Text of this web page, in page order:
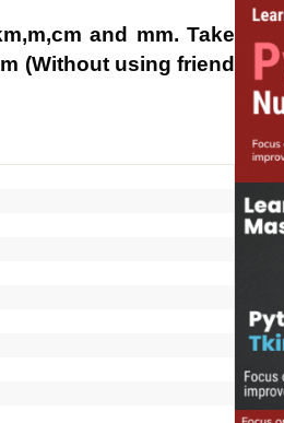
and mm. Take
(Without using friend